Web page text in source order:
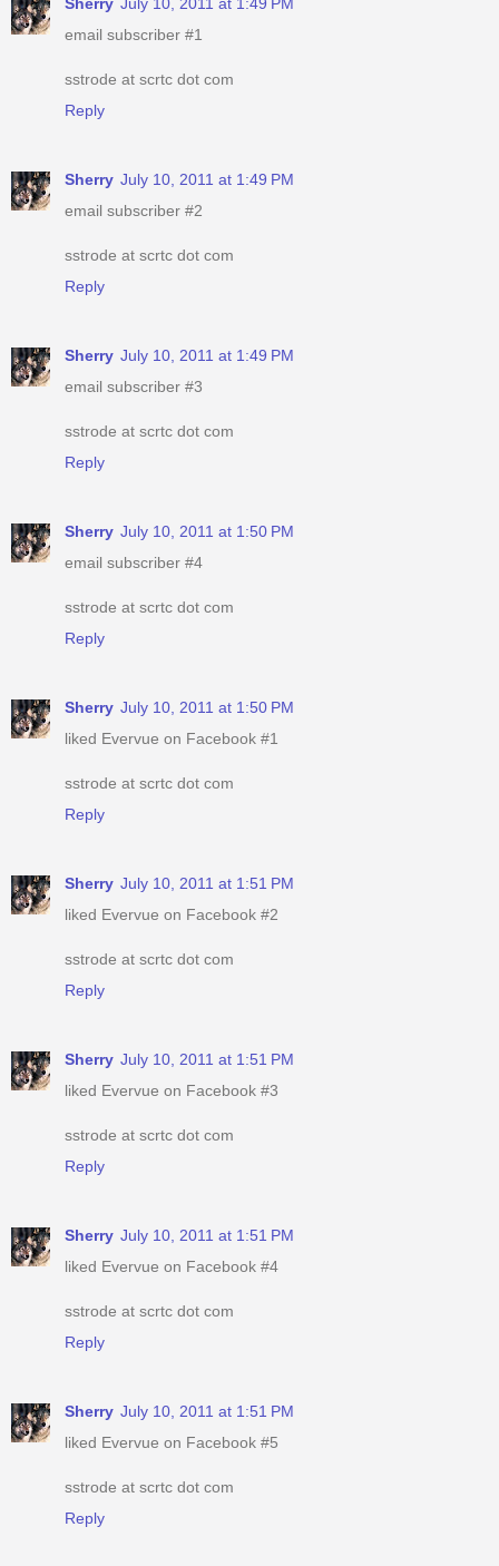
Sherry July 10, 2011 at 1:49 PM
email subscriber #1
sstrode at scrtc dot com
Reply
Sherry July 10, 2011 at 1:49 PM
email subscriber #2
sstrode at scrtc dot com
Reply
Sherry July 10, 2011 at 1:49 PM
email subscriber #3
sstrode at scrtc dot com
Reply
Sherry July 10, 2011 at 1:50 PM
email subscriber #4
sstrode at scrtc dot com
Reply
Sherry July 10, 2011 at 1:50 PM
liked Evervue on Facebook #1
sstrode at scrtc dot com
Reply
Sherry July 10, 2011 at 1:51 PM
liked Evervue on Facebook #2
sstrode at scrtc dot com
Reply
Sherry July 10, 2011 at 1:51 PM
liked Evervue on Facebook #3
sstrode at scrtc dot com
Reply
Sherry July 10, 2011 at 1:51 PM
liked Evervue on Facebook #4
sstrode at scrtc dot com
Reply
Sherry July 10, 2011 at 1:51 PM
liked Evervue on Facebook #5
sstrode at scrtc dot com
Reply